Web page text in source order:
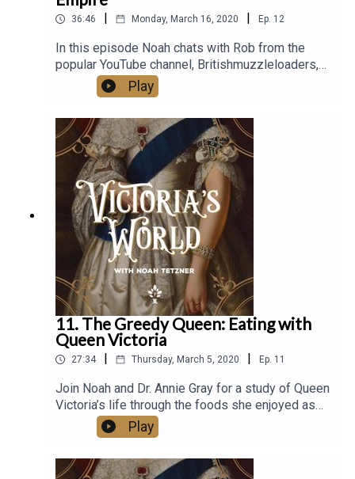
36:46 Monday, March 16, 2020 Ep. 12
In this episode Noah chats with Rob from the
popular YouTube channel, Britishmuzzleloaders,
about the weapons used by the British Army
during Victoria’s reign. They talk about the
escalation of weapon technology, the evolution of
the musket/rifle, and much more. Rob’s YouTube
channel has amassed over 40,000 subscribers
and explores many aspects of Victorian firearms.
Be sure to head to that page for more information.
And remember to rate and review wherever you
get podcasts.
Play
11. The Greedy Queen: Eating with
Queen Victoria
27:34 Thursday, March 5, 2020 Ep. 11
Join Noah and Dr. Annie Gray for a study of Queen
Victoria’s life through the foods she enjoyed as
well as a history of Victorian cuisine. Dr. Annie
Gray, one of Britain’s leading food historians,
specializes in British food and dinning from 1650
to present day and works as a consultant,
Play